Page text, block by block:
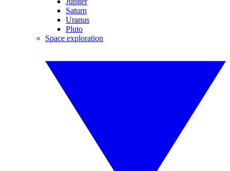
Saturn
Uranus
Pluto
Space exploration